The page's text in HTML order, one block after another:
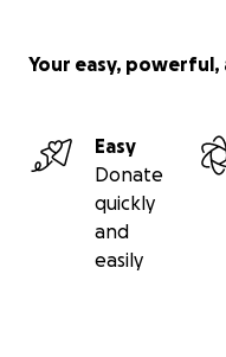
Your easy,
Easy
Donate
quickly
and
easily